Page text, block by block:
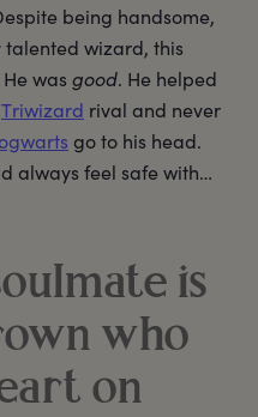
being handsome,
wizard, this
was good. He helped
Triwizard rival and never
go to his head.
always feel safe with…
is
who
on